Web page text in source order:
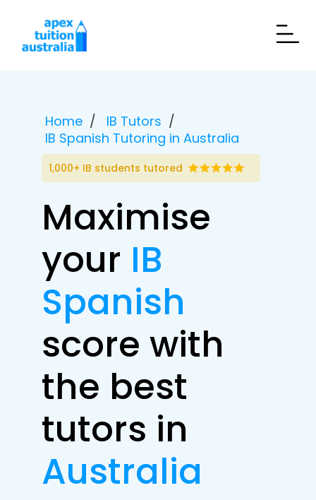
Home
IB Tutors
IB Spanish Tutoring in Australia
1,000+ IB students tutored
Maximise
your IB
Spanish
score with
the best
tutors in
Australia